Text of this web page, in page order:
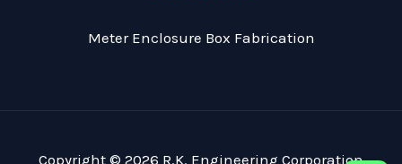
Meter Enclosure Box Fabrication
Copyright © 2026 R.K. Engineering Corporation